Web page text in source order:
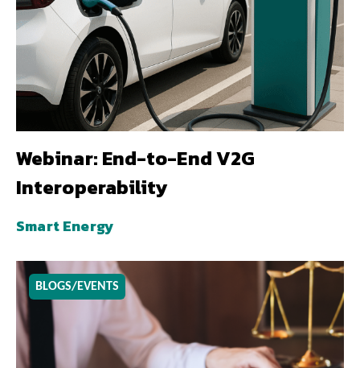
Webinar: End-to-End V2G
Interoperability
Smart Energy
BLOGS/EVENTS